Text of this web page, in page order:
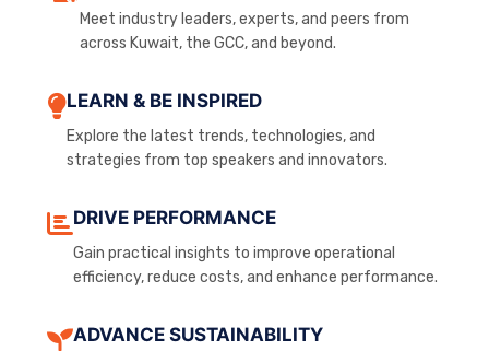
Meet industry leaders, experts, and peers from
across Kuwait, the GCC, and beyond.
LEARN & BE INSPIRED
Explore the latest trends, technologies, and
strategies from top speakers and innovators.
DRIVE PERFORMANCE
Gain practical insights to improve operational
efficiency, reduce costs, and enhance performance.
ADVANCE SUSTAINABILITY